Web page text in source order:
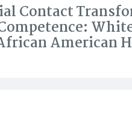
Contact
American